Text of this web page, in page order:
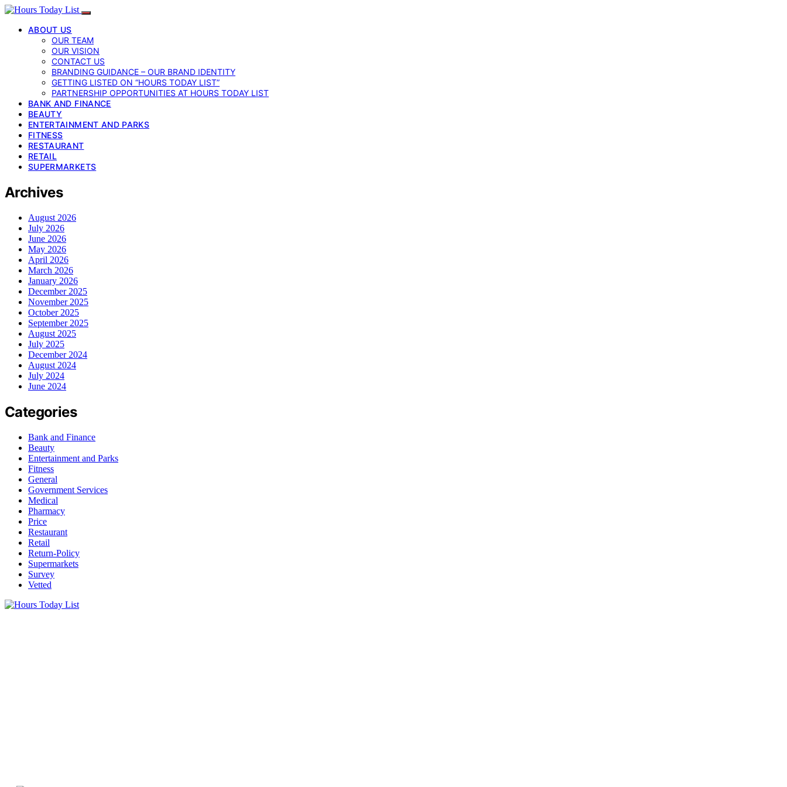
ABOUT US
OUR TEAM
OUR VISION
CONTACT US
BRANDING GUIDANCE – OUR BRAND IDENTITY
GETTING LISTED ON “HOURS TODAY LIST”
PARTNERSHIP OPPORTUNITIES AT HOURS TODAY LIST
BANK AND FINANCE
BEAUTY
ENTERTAINMENT AND PARKS
FITNESS
RESTAURANT
RETAIL
SUPERMARKETS
Archives
August 2026
July 2026
June 2026
May 2026
April 2026
March 2026
January 2026
December 2025
November 2025
October 2025
September 2025
August 2025
July 2025
December 2024
August 2024
July 2024
June 2024
Categories
Bank and Finance
Beauty
Entertainment and Parks
Fitness
General
Government Services
Medical
Pharmacy
Price
Restaurant
Retail
Return-Policy
Supermarkets
Survey
Vetted